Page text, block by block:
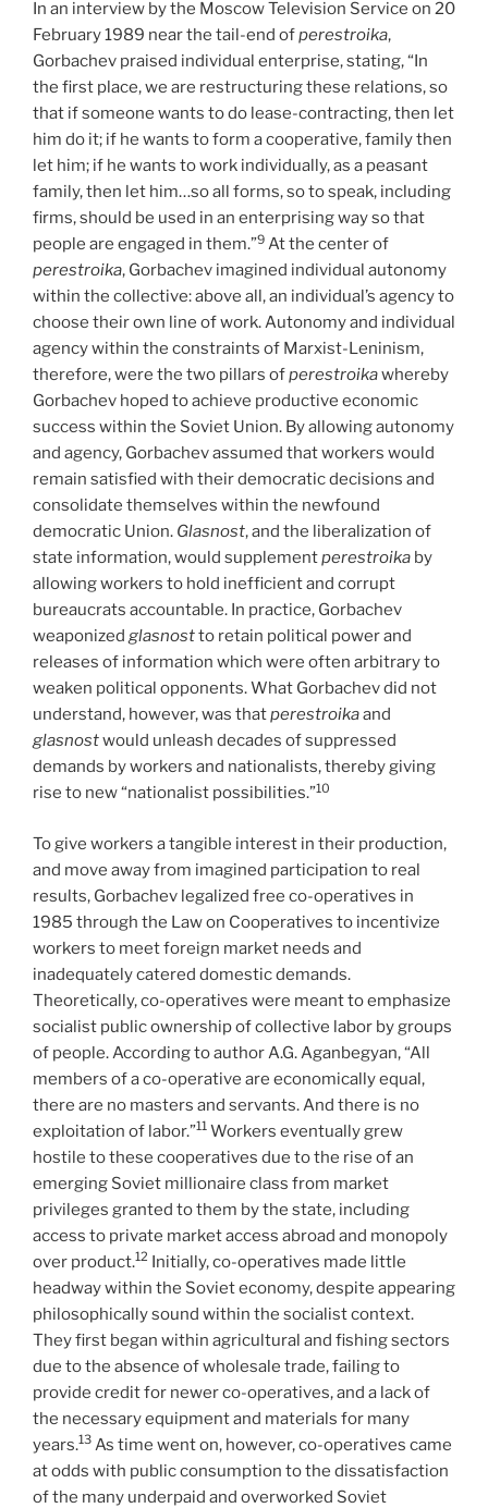
In an interview by the Moscow Television Service on 20
February 1989 near the tail-end ofperestroika,
Gorbachev praised individual enterprise, stating, “In
the first place, we are restructuring these relations, so
that if someone wants to do lease-contracting, then let
him do it; if he wants to form a cooperative, family then
let him; if he wants to work individually, as a peasant
family, then let him…so all forms, so to speak, including
firms, should be used in an enterprising way so that
people are engaged in them.”9 At the center of
perestroika, Gorbachev imagined individual autonomy
within the collective: above all, an individual’s agency to
choose their own line of work. Autonomy and individual
agency within the constraints of Marxist-Leninism,
therefore, were the two pillars ofperestroikawhereby
Gorbachev hoped to achieve productive economic
success within the Soviet Union. By allowing autonomy
and agency, Gorbachev assumed that workers would
remain satisfied with their democratic decisions and
consolidate themselves within the newfound
democratic Union. Glasnost, and the liberalization of
state information, would supplementperestroika by
allowing workers to hold inefficient and corrupt
bureaucrats accountable. In practice, Gorbachev
weaponized glasnostto retain political power and
releases of information which were often arbitrary to
weaken political opponents. What Gorbachev did not
understand, however, was thatperestroikaand
glasnostwould unleash decades of suppressed
demands by workers and nationalists, thereby giving
rise to new “nationalist possibilities.”10
To give workers a tangible interest in their production,
and move away from imagined participation to real
results, Gorbachev legalized free co-operatives in
1985 through the Law on Cooperatives to incentivize
workers to meet foreign market needs and
inadequately catered domestic demands.
Theoretically, co-operatives were meant to emphasize
socialist public ownership of collective labor by groups
of people. According to author A.G. Aganbegyan, “All
members of a co-operative are economically equal,
there are no masters and servants. And there is no
exploitation of labor.”11 Workers eventually grew
hostile to these cooperatives due to the rise of an
emerging Soviet millionaire class from market
privileges granted to them by the state, including
access to private market access abroad and monopoly
over product.12 Initially, co-operatives made little
headway within the Soviet economy, despite appearing
philosophically sound within the socialist context.
They first began within agricultural and fishing sectors
due to the absence of wholesale trade, failing to
provide credit for newer co-operatives, and a lack of
the necessary equipment and materials for many
years.13 As time went on, however, co-operatives came
at odds with public consumption to the dissatisfaction
of the many underpaid and overworked Soviet